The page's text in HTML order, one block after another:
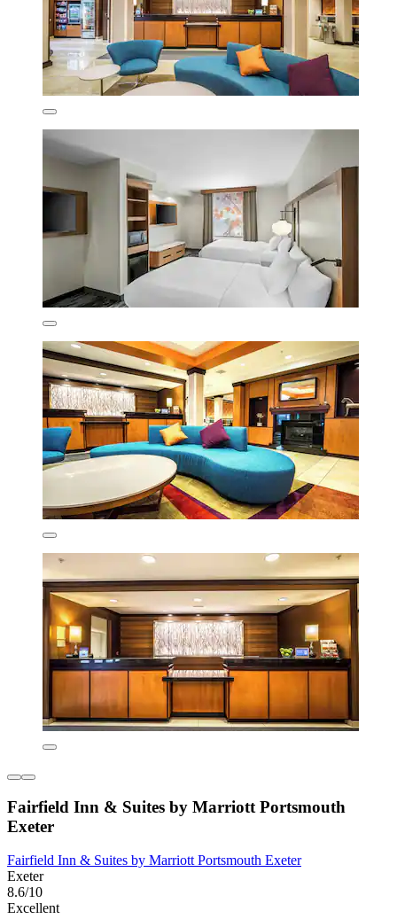
Fairfield Inn & Suites by Marriott Portsmouth
Exeter
Fairfield Inn & Suites by Marriott Portsmouth Exeter
Exeter
8.6/10
Excellent